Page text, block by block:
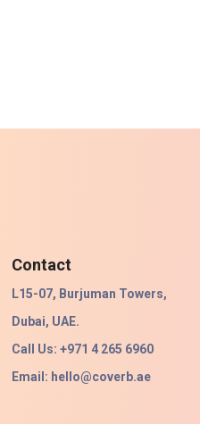
Contact
L15-07, Burjuman Towers,
Dubai, UAE.
Call Us: +971 4 265 6960
Email: hello@coverb.ae